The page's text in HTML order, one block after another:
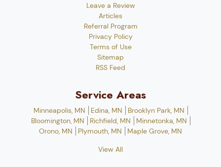
Leave a Review
Articles
Referral Program
Privacy Policy
Terms of Use
Sitemap
RSS Feed
Service Areas
Minneapolis, MN Edina, MN
Brooklyn Park, MN
Bloomington, MN
Richfield, MN
Minnetonka, MN
Orono, MN
Plymouth, MN Maple Grove, MN
View All